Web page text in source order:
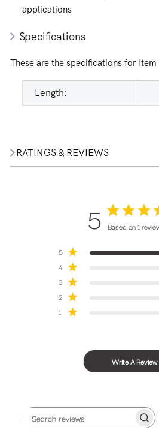
applications
Specifications
These are the specifications for Item
Length:
RATINGS & REVIEWS
5 Based on 1
5
4
3
2
1
Write A Review